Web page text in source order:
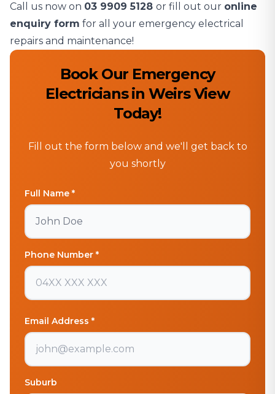
Call us now on 03 9909 5128 or fill out our online
enquiry form for all your emergency electrical
repairs and maintenance!
Book Our Emergency
Electricians in Weirs View
Today!
Fill out the form below and we'll get back to
you shortly
Full Name *
Phone Number *
Email Address *
Suburb